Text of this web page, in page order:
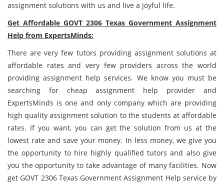
assignment solutions with us and live a joyful life.
Get Affordable GOVT 2306 Texas Government Assignment
Help from ExpertsMinds:
There are very few tutors providing assignment solutions at
affordable rates and very few providers across the world
providing assignment help services. We know you must be
searching for cheap assignment help provider and
ExpertsMinds is one and only company which are providing
high quality assignment solution to the students at affordable
rates. If you want, you can get the solution from us at the
lowest rate and save your money. In less money, we give you
the opportunity to hire highly qualified tutors and also give
you the opportunity to take advantage of many facilities. Now
get GOVT 2306 Texas Government Assignment Help service by